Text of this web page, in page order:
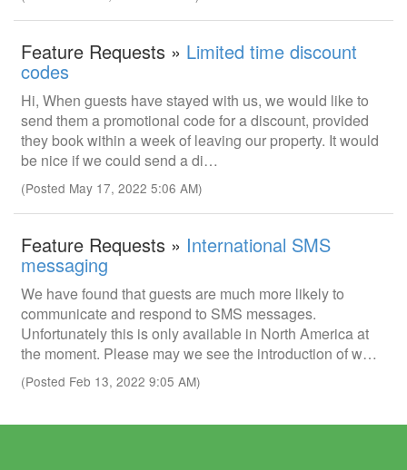
Feature Requests » Limited time discount
codes
Hi, When guests have stayed with us, we would like to
send them a promotional code for a discount, provided
they book within a week of leaving our property. It would
be nice if we could send a di…
(Posted May 17, 2022 5:06 AM)
Feature Requests » International SMS
messaging
We have found that guests are much more likely to
communicate and respond to SMS messages.
Unfortunately this is only available in North America at
the moment. Please may we see the introduction of w…
(Posted Feb 13, 2022 9:05 AM)